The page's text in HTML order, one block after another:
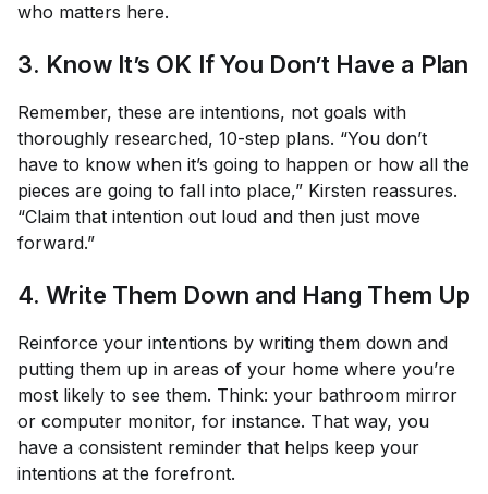
who matters here.
3. Know It’s OK If You Don’t Have a Plan
Remember, these are intentions, not goals with
thoroughly researched, 10-step plans. “You don’t
have to know when it’s going to happen or how all the
pieces are going to fall into place,” Kirsten reassures.
“Claim that intention out loud and then just move
forward.”
4. Write Them Down and Hang Them Up
Reinforce your intentions by writing them down and
putting them up in areas of your home where you’re
most likely to see them. Think: your bathroom mirror
or computer monitor, for instance. That way, you
have a consistent reminder that helps keep your
intentions at the forefront.